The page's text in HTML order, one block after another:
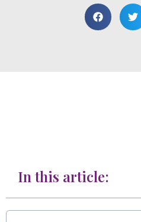
In this article: